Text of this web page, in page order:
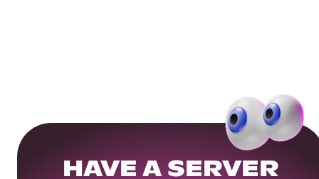
HAVE A SERVER